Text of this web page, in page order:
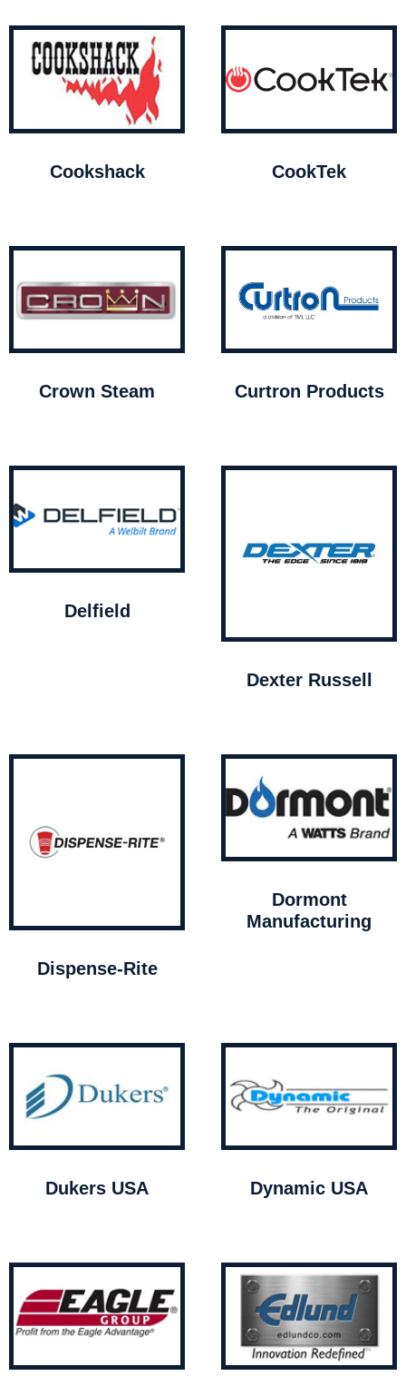
Cookshack CookTek
Crown Steam Curtron Products
Delfield
Dexter Russell
Dispense-Rite
Dormont
Manufacturing
Dukers USA Dynamic USA